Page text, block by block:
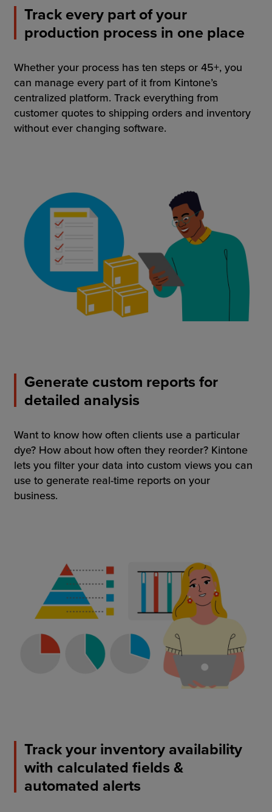
Track every part of your
production process in one place
Whether your process has ten steps or 45+, you
can manage every part of it from Kintone’s
centralized platform. Track everything from
customer quotes to shipping orders and inventory
without ever changing software.
Generate custom reports for
detailed analysis
Want to know how often clients use a particular
dye? How about how often they reorder? Kintone
lets you filter your data into custom views you can
use to generate real-time reports on your
business.
Track your inventory availability
with calculated fields &
automated alerts